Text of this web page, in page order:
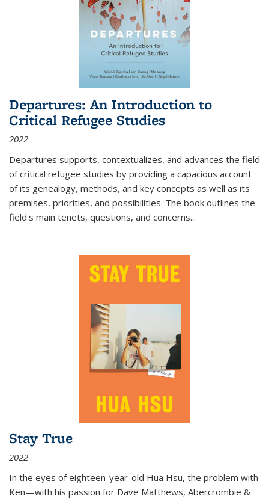
Departures: An Introduction to
Critical Refugee Studies
2022
Departures supports, contextualizes, and advances the field
of critical refugee studies by providing a capacious account
of its genealogy, methods, and key concepts as well as its
premises, priorities, and possibilities. The book outlines the
field's main tenets, questions, and concerns...
Stay True
2022
In the eyes of eighteen-year-old Hua Hsu, the problem with
Ken—with his passion for Dave Matthews, Abercrombie &